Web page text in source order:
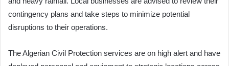
contingency plans and take steps to minimize potential
disruptions to their operations.
The Algerian Civil Protection services are on high alert and have